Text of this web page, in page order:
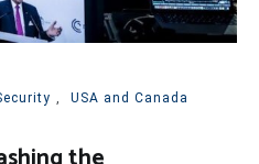
,
USA and Canada